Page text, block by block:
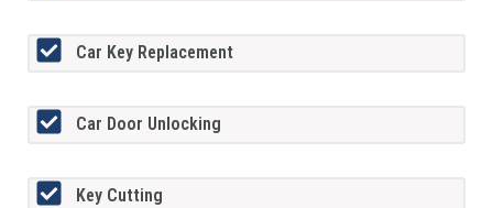
Car Key Replacement
Car Door Unlocking
Key Cutting